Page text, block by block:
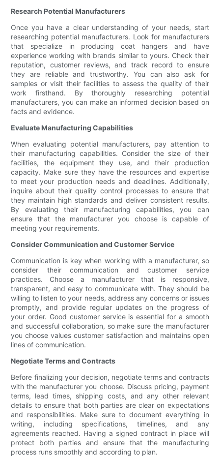
Research Potential Manufacturers
Once you have a clear understanding of your needs, start
researching potential manufacturers. Look for manufacturers
that specialize in producing coat hangers and have
experience working with brands similar to yours. Check their
reputation, customer reviews, and track record to ensure
they are reliable and trustworthy. You can also ask for
samples or visit their facilities to assess the quality of their
work firsthand. By thoroughly researching potential
manufacturers, you can make an informed decision based on
facts and evidence.
Evaluate Manufacturing Capabilities
When evaluating potential manufacturers, pay attention to
their manufacturing capabilities. Consider the size of their
facilities, the equipment they use, and their production
capacity. Make sure they have the resources and expertise
to meet your production needs and deadlines. Additionally,
inquire about their quality control processes to ensure that
they maintain high standards and deliver consistent results.
By evaluating their manufacturing capabilities, you can
ensure that the manufacturer you choose is capable of
meeting your requirements.
Consider Communication and Customer Service
Communication is key when working with a manufacturer, so
consider their communication and customer service
practices. Choose a manufacturer that is responsive,
transparent, and easy to communicate with. They should be
willing to listen to your needs, address any concerns or issues
promptly, and provide regular updates on the progress of
your order. Good customer service is essential for a smooth
and successful collaboration, so make sure the manufacturer
you choose values customer satisfaction and maintains open
lines of communication.
Negotiate Terms and Contracts
Before finalizing your decision, negotiate terms and contracts
with the manufacturer you choose. Discuss pricing, payment
terms, lead times, shipping costs, and any other relevant
details to ensure that both parties are clear on expectations
and responsibilities. Make sure to document everything in
writing, including specifications, timelines, and any
agreements reached. Having a signed contract in place will
protect both parties and ensure that the manufacturing
process runs smoothly and according to plan.